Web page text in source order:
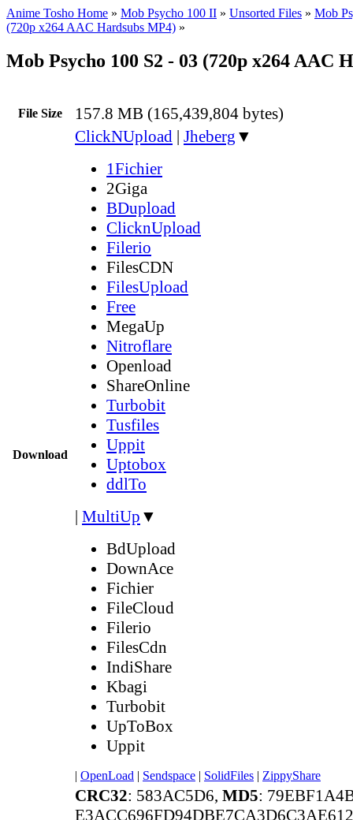
Anime Tosho Home » Mob Psycho 100 II » Unsorted Files » Mob
(720p x264 AAC Hardsubs MP4) »
Mob Psycho 100 S2 - 03 (720p x264 AAC
File Size 157.8 MB (165,439,804 bytes)
Download
ClickNUpload | Jheberg ▼
1Fichier
2Giga
BDupload
ClicknUpload
Filerio
FilesCDN
FilesUpload
Free
MegaUp
Nitroflare
Openload
ShareOnline
Turbobit
Tusfiles
Uppit
Uptobox
ddlTo
| MultiUp ▼
BdUpload
DownAce
Fichier
FileCloud
Filerio
FilesCdn
IndiShare
Kbagi
Turbobit
UpToBox
Uppit
| OpenLoad | Sendspace | SolidFiles | ZippyShare
CRC32: 583AC5D6, MD5: